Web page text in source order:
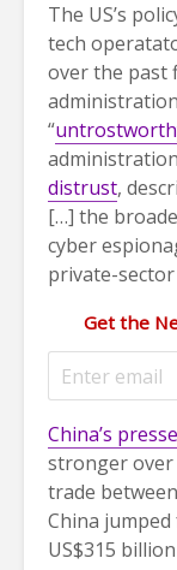
The US’s
tech
over the past
“
distrust,
[…] the
cyber
private-
Get the
China’s
stronger over
trade
China
US$315